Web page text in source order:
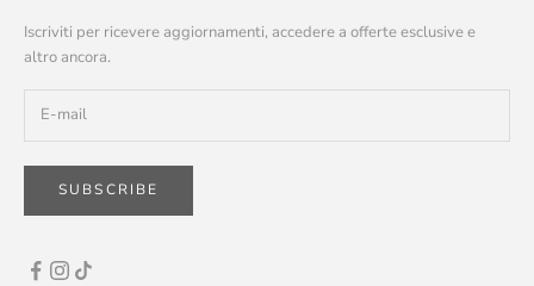
Iscriviti per ricevere aggiornamenti, accedere a offerte esclusive e
altro ancora.
SUBSCRIBE